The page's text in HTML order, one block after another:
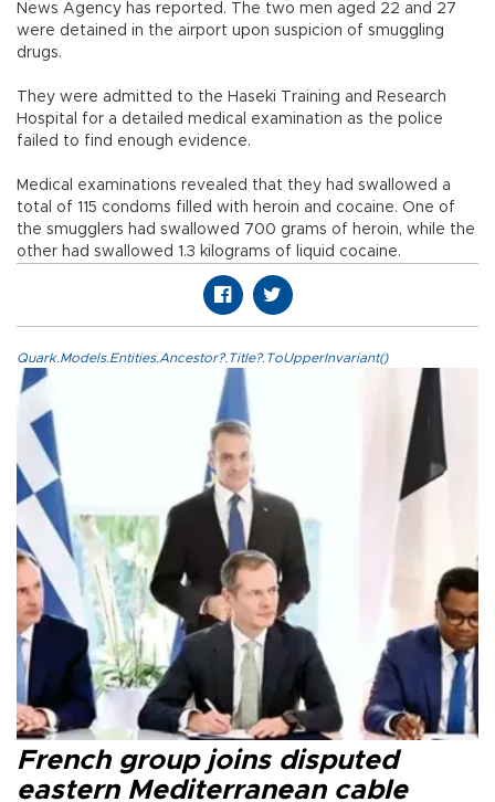
News Agency has reported. The two men aged 22 and 27
were detained in the airport upon suspicion of smuggling
drugs.
They were admitted to the Haseki Training and Research
Hospital for a detailed medical examination as the police
failed to find enough evidence.
Medical examinations revealed that they had swallowed a
total of 115 condoms filled with heroin and cocaine. One of
the smugglers had swallowed 700 grams of heroin, while the
other had swallowed 1.3 kilograms of liquid cocaine.
Quark.Models.Entities.Ancestor?.Title?.ToUpperInvariant()
French group joins disputed
eastern Mediterranean cable